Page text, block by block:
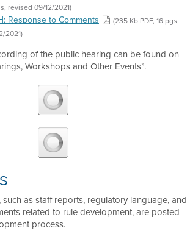
revised 09/12/2021)
Response to Comments
(235 Kb PDF, 16 pgs,
2021)
of the public hearing can be found on
Workshops and Other Events”.
as staff reports, regulatory language, and
related to rule development, are posted
process.